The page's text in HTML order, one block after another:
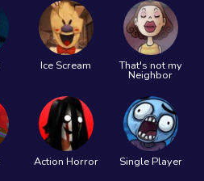
Ice Scream That's not my
Neighbor
Action Horror Single Player